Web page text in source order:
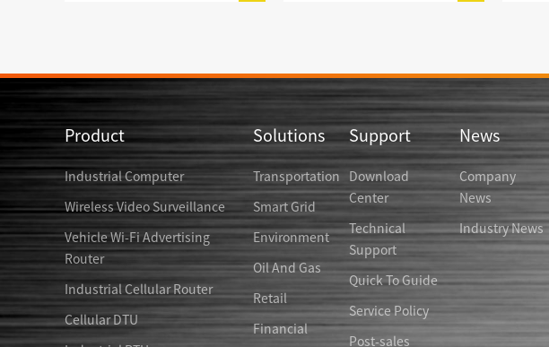
Product
Industrial Computer
Wireless Video Surveillance
Vehicle Wi-Fi Advertising
Router
Industrial Cellular Router
Cellular DTU
Solutions
Transportation
Smart Grid
Environment
Oil And Gas
Retail
Financial
Support
Download
Center
Technical
Support
Quick To Guide
Service Policy
Post-sales
News
Company
News
Industry News